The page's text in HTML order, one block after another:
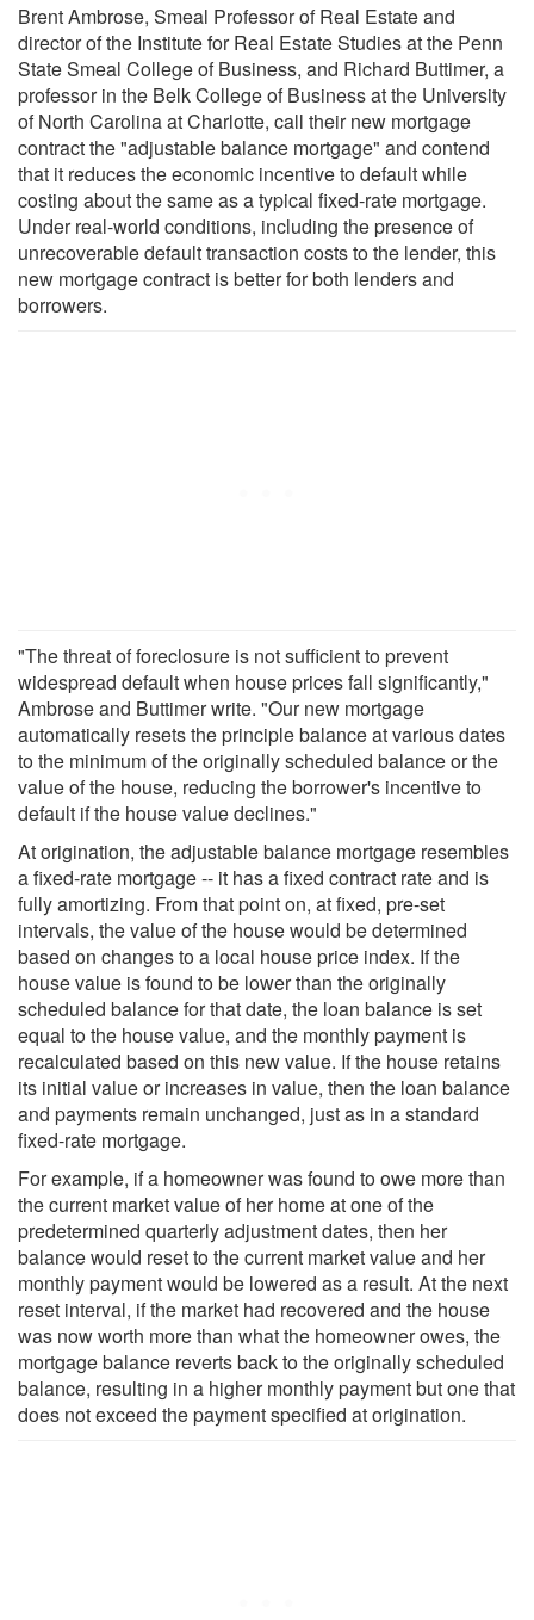
Brent Ambrose, Smeal Professor of Real Estate and
director of the Institute for Real Estate Studies at the Penn
State Smeal College of Business, and Richard Buttimer, a
professor in the Belk College of Business at the University
of North Carolina at Charlotte, call their new mortgage
contract the "adjustable balance mortgage" and contend
that it reduces the economic incentive to default while
costing about the same as a typical fixed-rate mortgage.
Under real-world conditions, including the presence of
unrecoverable default transaction costs to the lender, this
new mortgage contract is better for both lenders and
borrowers.
"The threat of foreclosure is not sufficient to prevent
widespread default when house prices fall significantly,"
Ambrose and Buttimer write. "Our new mortgage
automatically resets the principle balance at various dates
to the minimum of the originally scheduled balance or the
value of the house, reducing the borrower's incentive to
default if the house value declines."
At origination, the adjustable balance mortgage resembles
a fixed-rate mortgage -- it has a fixed contract rate and is
fully amortizing. From that point on, at fixed, pre-set
intervals, the value of the house would be determined
based on changes to a local house price index. If the
house value is found to be lower than the originally
scheduled balance for that date, the loan balance is set
equal to the house value, and the monthly payment is
recalculated based on this new value. If the house retains
its initial value or increases in value, then the loan balance
and payments remain unchanged, just as in a standard
fixed-rate mortgage.
For example, if a homeowner was found to owe more than
the current market value of her home at one of the
predetermined quarterly adjustment dates, then her
balance would reset to the current market value and her
monthly payment would be lowered as a result. At the next
reset interval, if the market had recovered and the house
was now worth more than what the homeowner owes, the
mortgage balance reverts back to the originally scheduled
balance, resulting in a higher monthly payment but one that
does not exceed the payment specified at origination.